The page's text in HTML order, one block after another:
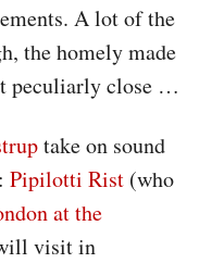
A lot of the
the homely made
peculiarly close …
take on sound
Pipilotti Rist (who
at the
visit in